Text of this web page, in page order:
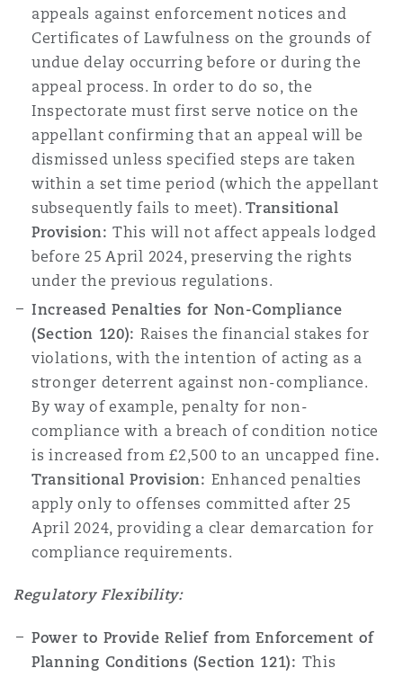
appeals against enforcement notices and
Certificates of Lawfulness on the grounds of
undue delay occurring before or during the
appeal process. In order to do so, the
Inspectorate must first serve notice on the
appellant confirming that an appeal will be
dismissed unless specified steps are taken
within a set time period (which the appellant
subsequently fails to meet).Transitional
Provision:This will not affect appeals lodged
before 25 April 2024, preserving the rights
under the previous regulations.
Increased Penalties for Non-Compliance
(Section 120): Raises the financial stakes for
violations, with the intention of acting as a
stronger deterrent against non-compliance.
By way of example, penalty for non-
compliance with a breach of condition notice
is increased from £2,500 to an uncapped fine.
Transitional Provision: Enhanced penalties
apply only to offenses committed after 25
April 2024, providing a clear demarcation for
compliance requirements.
Regulatory Flexibility:
Power to Provide Relief from Enforcement of
Planning Conditions (Section 121): This